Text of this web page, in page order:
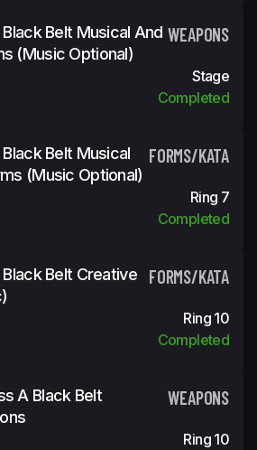
Belt Musical And
(Music Optional)
WEAPONS
Stage
Completed
Belt Musical
(Music Optional)
FORMS/KATA
Ring 7
Completed
Belt Creative
FORMS/KATA
Ring 10
Completed
A Black Belt
WEAPONS
Ring 10